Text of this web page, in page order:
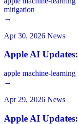
mitigation
→
Apr 30, 2026 News
Apple AI
apple machine-learning
→
Apr 29, 2026 News
Apple AI